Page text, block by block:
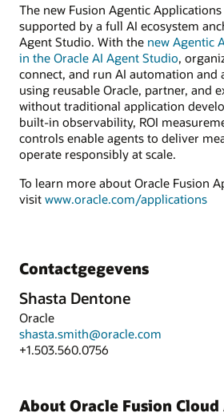
The new Fusion Agentic
supported by a full AI ecosystem
Agent Studio. With the new Agentic
in the Oracle AI Agent Studio,
connect, and run AI automation and
using reusable Oracle, partner, and
without traditional application
built-in observability, ROI
controls enable agents to deliver
operate responsibly at scale.
To learn more about Oracle Fusion
visit www.oracle.com/applications
Contactgegevens
Shasta Dentone
Oracle
shasta.smith@oracle.com
+1.503.560.0756
About Oracle Fusion